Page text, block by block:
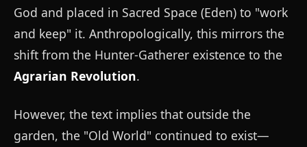
God and placed in Sacred Space (Eden) to "work
and keep" it. Anthropologically, this mirrors the
shift from the Hunter-Gatherer existence to the
Agrarian Revolution.
However, the text implies that outside the
garden, the "Old World" continued to exist—